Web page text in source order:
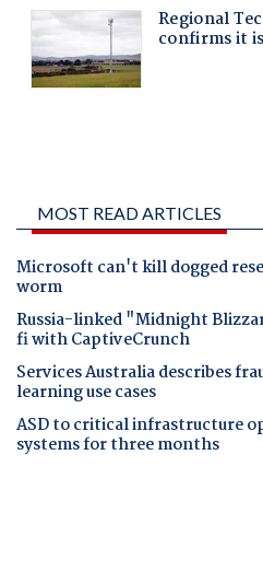
MOST READ ARTICLES
Microsoft can't kill dogged
worm
Russia-linked "Midnight
fi with CaptiveCrunch
Services Australia describes
learning use cases
ASD to critical infrastructure
systems for three months